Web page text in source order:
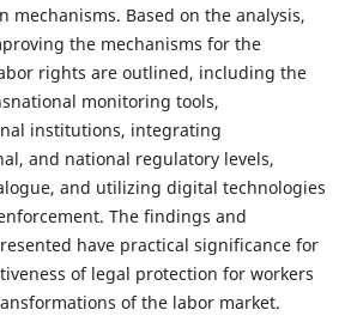
mechanisms. Based on the analysis,
the mechanisms for the
rights are outlined, including the
monitoring tools,
institutions, integrating
and national regulatory levels,
and utilizing digital technologies
The findings and
have practical significance for
of legal protection for workers
of the labor market.